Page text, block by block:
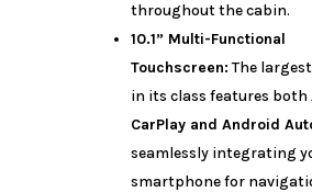
throughout the cabin.
10.1” Multi-Functional
Touchscreen:The
in its class features both
CarPlay and Android
seamlessly integrating
smartphone for